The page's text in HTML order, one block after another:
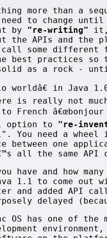
more than a
to change until
by "re-writing"
it,
the APIs and the
some different
best practices
as a rock -
in Java
is really not
French â€œbonjour
option to "re-
You need a
between one
all the same
have and how
to come out
and added API
delayed
OS has one of